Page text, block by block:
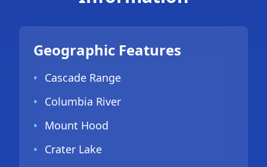
Geographic Features
• Cascade Range
• Columbia River
• Mount Hood
• Crater Lake